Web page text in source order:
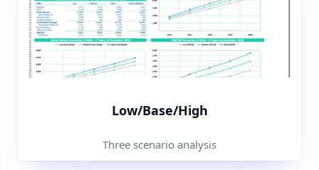
Low/Base/High
Three scenario analysis